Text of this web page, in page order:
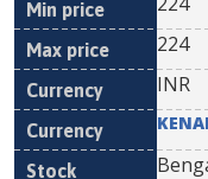
224
INR